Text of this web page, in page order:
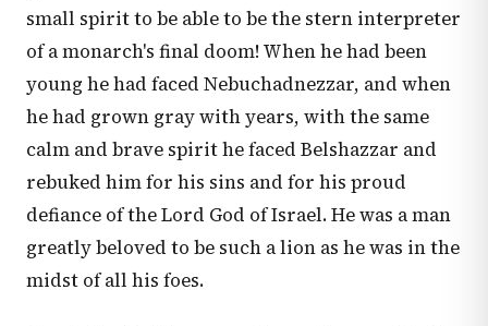
small spirit to be able to be the stern interpreter
of a monarch's final doom! When he had been
young he had faced Nebuchadnezzar, and when
he had grown gray with years, with the same
calm and brave spirit he faced Belshazzar and
rebuked him for his sins and for his proud
defiance of the Lord God of Israel. He was a man
greatly beloved to be such a lion as he was in the
midst of all his foes.